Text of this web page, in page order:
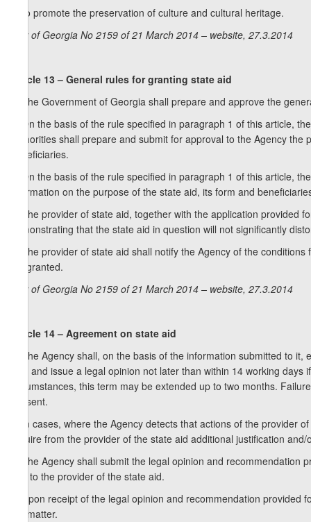
b) to promote the preservation of culture and cultural heritage.
Law of Georgia No 2159 of 21 March 2014 – website, 27.3.2014
Article 13 – General rules for granting state aid
1. The Government of Georgia shall prepare and approve the
2. On the basis of the rule specified in paragraph 1 of this article,
authorities shall prepare and submit for approval to the Agency
beneficiaries.
3. On the basis of the rule specified in paragraph 1 of this article,
information on the purpose of the state aid, its form and
4. The provider of state aid, together with the application
demonstrating that the state aid in question will not significantly
5. The provider of state aid shall notify the Agency of the
aid granted.
Law of Georgia No 2159 of 21 March 2014 – website, 27.3.2014
Article 14 – Agreement on state aid
1. The Agency shall, on the basis of the information submitted to
Law and issue a legal opinion not later than within 14 working
circumstances, this term may be extended up to two months.
consent.
2. In cases, where the Agency detects that actions of the provider
require from the provider of the state aid additional justification
3. The Agency shall submit the legal opinion and
and to the provider of the state aid.
4. Upon receipt of the legal opinion and recommendation
the matter.